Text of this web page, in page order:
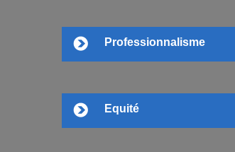
Professionnalisme
Equité